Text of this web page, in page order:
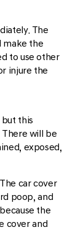
The
make the
to use other
injure the
but this
There will be
exposed,
car cover
poop, and
the
cover and